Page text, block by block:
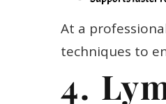
At a
techniques to
4.